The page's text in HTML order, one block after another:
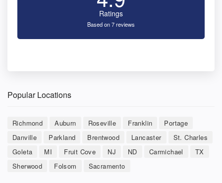
Ratings
Based on 7 reviews
Popular Locations
Richmond Auburn Roseville Franklin
Portage
Danville
Parkland Brentwood Lancaster
St. Charles
Goleta
MI Fruit Cove NJ ND Carmichael
TX
Sherwood
Folsom Sacramento